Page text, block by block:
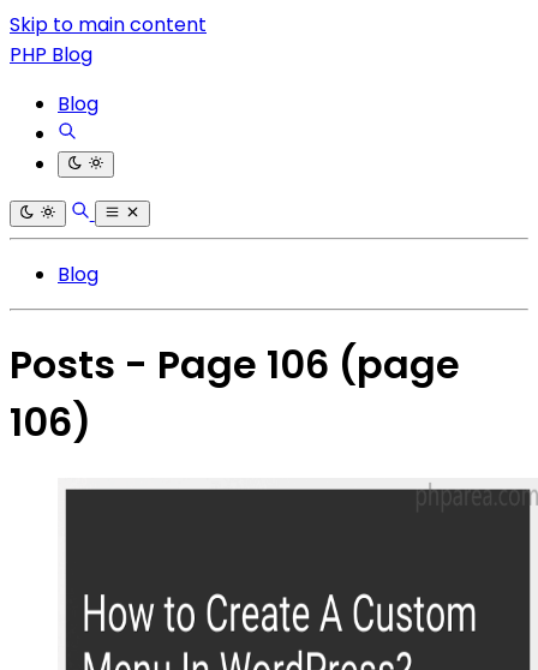
Skip to main content
PHP Blog
Blog
Blog
Posts - Page 106 (page
106)